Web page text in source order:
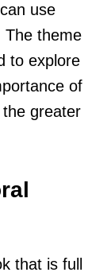
use
The theme
to explore
of
greater
that is full